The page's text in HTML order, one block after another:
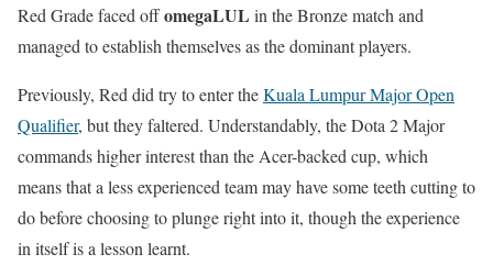
Red Grade faced offomegaLUL in the Bronze match and
managed to establish themselves as the dominant players.
Previously, Red did try to enter theKuala Lumpur Major Open
Qualifier, but they faltered. Understandably, the Dota 2 Major
commands higher interest than the Acer-backed cup, which
means that a less experienced team may have some teeth cutting to
do before choosing to plunge right into it, though the experience
in itself is a lesson learnt.